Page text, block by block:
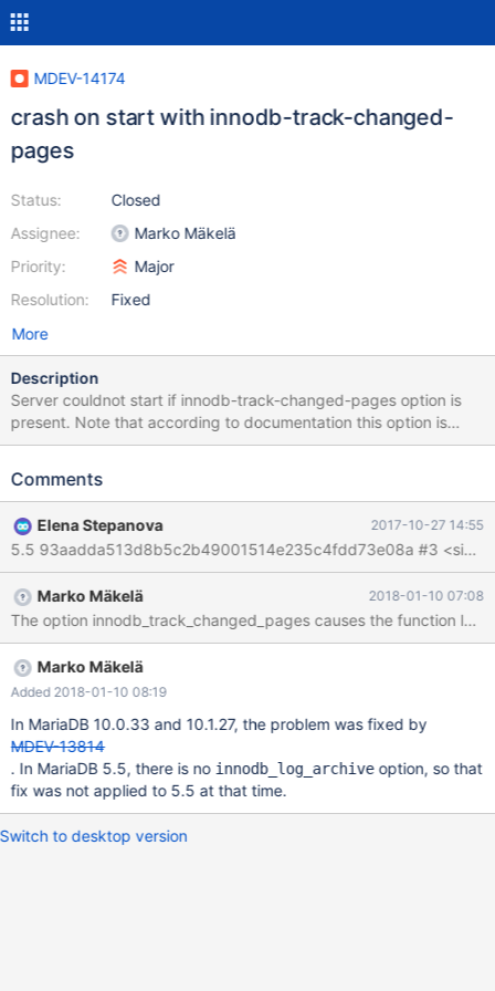
MDEV-14174
crash on start with innodb-track-changed-
pages
Status:
Assignee:
Priority:
Resolution:
Closed
Marko Mäkelä
Major
Fixed
More
Description
Server couldnot start if innodb-track-changed-pages option is
present. Note that according to documentation this option is
introduced in 10.0 ./mtr innodb --mysqld=--innodb-track-
innodb-buffer-page-lru --mysqld=--innodb Logging: ./mtr innodb
buffer-page --mysqld=--innodb-buffer-page-lru --mysqld=--
innodb vardir: /home/a/env1/_depot/m-tar/5.5.58/mysql-test/var
Checking leftover processes... Removing old var directory...
Creating var directory '/home/a/env1/_depot/m-
tar/5.5.58/mysql-test/var'... Checking supported features...
MariaDB Version 5.5.58-MariaDB Installing system database...
mysql-test-run: *** ERROR: Error executing mysqld --boot
Comments
Elena Stepanova 2017-10-27 14:55
Marko Mäkelä 2018-01-10 07:08
The option innodb_track_changed_pages causes the function
Marko Mäkelä
Added 2018-01-10 08:19
In MariaDB 10.0.33 and 10.1.27, the problem was fixed by
MDEV-13814
. In MariaDB 5.5, there is no innodb_log_archiveoption, so that
fix was not applied to 5.5 at that time.
Switch to desktop version